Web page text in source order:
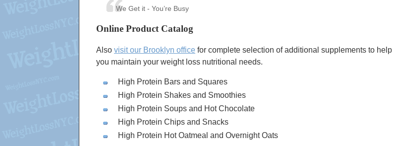
We Get it - You’re Busy
Online Product Catalog
Also visit our Brooklyn office for complete selection of additional supplements to help
you maintain your weight loss nutritional needs.
High Protein Bars and Squares
High Protein Shakes and Smoothies
High Protein Soups and Hot Chocolate
High Protein Chips and Snacks
High Protein Hot Oatmeal and Overnight Oats